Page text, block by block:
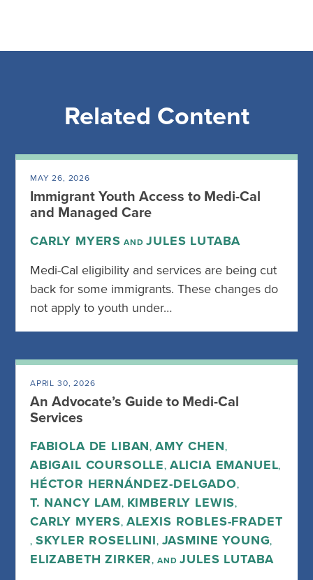
Related Content
MAY 26, 2026
Immigrant Youth Access to Medi-Cal
and Managed Care
CARLY MYERS ANDJULES LUTABA
Medi-Cal eligibility and services are being cut
back for some immigrants. These changes do
not apply to youth under…
APRIL 30, 2026
An Advocate’s Guide to Medi-Cal
Services
FABIOLA DE LIBAN, AMY CHEN,
ABIGAIL COURSOLLE, ALICIA EMANUEL,
HÉCTOR HERNÁNDEZ-DELGADO,
T. NANCY LAM, KIMBERLY LEWIS,
CARLY MYERS, ALEXIS ROBLES-FRADET
, SKYLER ROSELLINI, JASMINE YOUNG,
ELIZABETH ZIRKER, ANDJULES LUTABA